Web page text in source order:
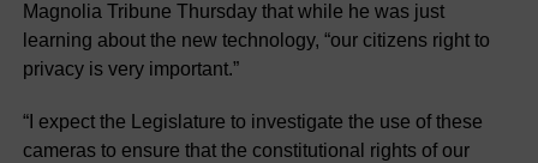
Magnolia Tribune Thursday that while he was just
learning about the new technology, “our citizens right to
privacy is very important.”
“I expect the Legislature to investigate the use of these
cameras to ensure that the constitutional rights of our